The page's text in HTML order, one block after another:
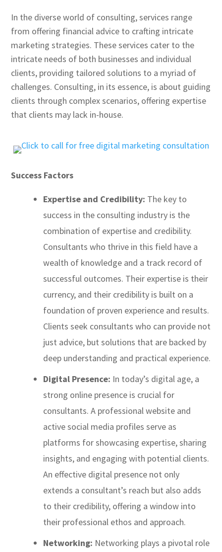
In the diverse world of consulting, services range
from offering financial advice to crafting intricate
marketing strategies. These services cater to the
intricate needs of both businesses and individual
clients, providing tailored solutions to a myriad of
challenges. Consulting, in its essence, is about guiding
clients through complex scenarios, offering expertise
that clients may lack in-house.
Success Factors
Expertise and Credibility: The key to
success in the consulting industry is the
combination of expertise and credibility.
Consultants who thrive in this field have a
wealth of knowledge and a track record of
successful outcomes. Their expertise is their
currency, and their credibility is built on a
foundation of proven experience and results.
Clients seek consultants who can provide not
just advice, but solutions that are backed by
deep understanding and practical experience.
Digital Presence: In today’s digital age, a
strong online presence is crucial for
consultants. A professional website and
active social media profiles serve as
platforms for showcasing expertise, sharing
insights, and engaging with potential clients.
An effective digital presence not only
extends a consultant’s reach but also adds
to their credibility, offering a window into
their professional ethos and approach.
Networking: Networking plays a pivotal role